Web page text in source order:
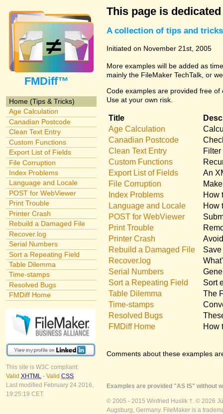
FMDiff™
Home (Tips & Tricks)
Age Calculation
Canadian Postcode
Clean Text Entry
Custom Functions
Export List of Fields
File Corruption
Index Problems
Language and Locale
POST for WebViewer
Print Trouble
Printer Crash
Rebuild a Damaged File
Recover.log
Serial Numbers
Sort a Repeating Field
Table Dilemma
Time-stamps
Resolved Bugs
FMDiff Home
This site is W3C compliant:
Valid XHTML - Valid CSS
Last modified February 24 2016,
19:25:19 CET.
This page is
A collection of tips and
Initiated on November 21st, 2005
More examples will be added as
mainly the FileMaker TechTalk, or
Code examples are provided free
Use at your own risk.
Title
Age Calculation
Canadian Postcode
Clean Text Entry
Custom Functions
Export List of Fields
An
File Corruption
Index Problems
How
Language and Locale
How
POST for WebViewer
Print Trouble
Printer Crash
Rebuild a Damaged File
Recover.log
Serial Numbers
Sort a Repeating Field
Sort
Table Dilemma
The
Time-stamps
Resolved Bugs
FMDiff Home
How
Comments about these examples
Examples are provided "AS IS" without
© 2005 - 2015 Winfried Huslik †. © 2026
Augsburg, Germany. FileMaker is a